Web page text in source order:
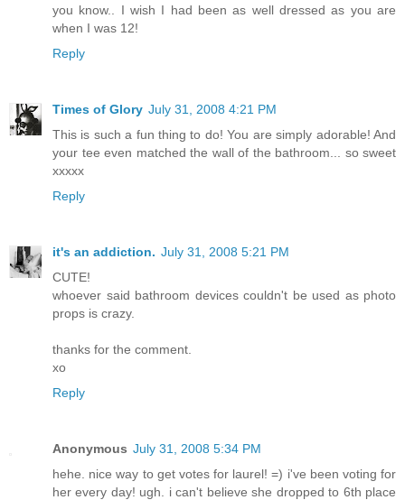
you know.. I wish I had been as well dressed as you are
when I was 12!
Reply
Times of Glory July 31, 2008 4:21 PM
This is such a fun thing to do! You are simply adorable! And
your tee even matched the wall of the bathroom... so sweet
xxxxx
Reply
it's an addiction. July 31, 2008 5:21 PM
CUTE!
whoever said bathroom devices couldn't be used as photo
props is crazy.
thanks for the comment.
xo
Reply
Anonymous July 31, 2008 5:34 PM
hehe. nice way to get votes for laurel! =) i've been voting for
her every day! ugh. i can't believe she dropped to 6th place